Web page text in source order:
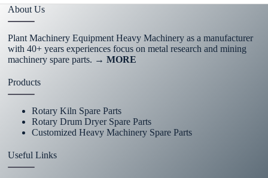
About Us
Plant Machinery Equipment Heavy Machinery as a manufacturer
with 40+ years experiences focus on metal research and mining
machinery spare parts. → MORE
Products
Rotary Kiln Spare Parts
Rotary Drum Dryer Spare Parts
Customized Heavy Machinery Spare Parts
Useful Links